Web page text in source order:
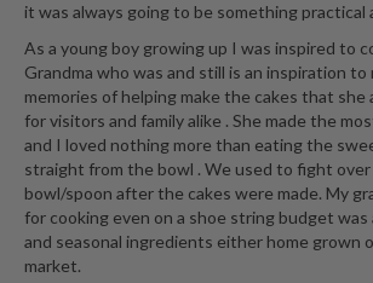
it was always going to be something practical
As a young boy growing up I was inspired to
Grandma who was and still is an inspiration to
memories of helping make the cakes that she
for visitors and family alike . She made the
and I loved nothing more than eating the
straight from the bowl . We used to fight
bowl/spoon after the cakes were made. My
for cooking even on a shoe string budget
and seasonal ingredients either home grown
market.